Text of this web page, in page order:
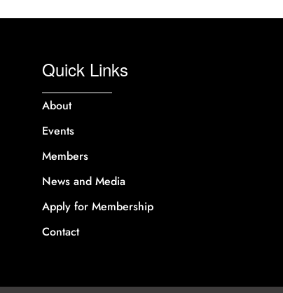
Quick Links
About
Events
Members
News and Media
Apply for Membership
Contact